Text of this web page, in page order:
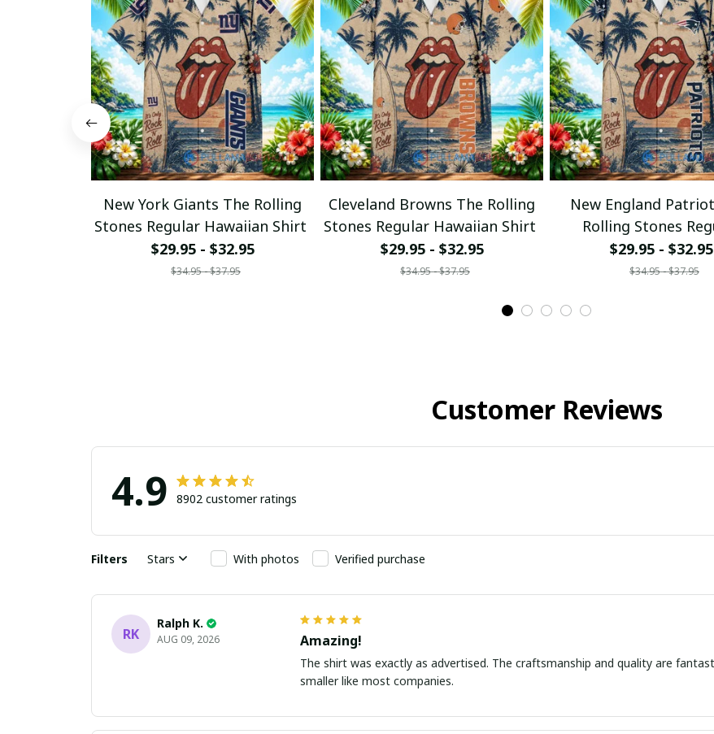
New York Giants The Rolling
Stones Regular Hawaiian Shirt
$29.95 - $32.95
$34.95 - $37.95
Cleveland Browns The Rolling
Stones Regular Hawaiian Shirt
$29.95 - $32.95
$34.95 - $37.95
New England
Rolling Stones
Hawaiian Shirt
$29.95 - $32.95
$34.95 - $37.95
Customer Reviews
4.9 8902 customer ratings
Filters Stars With photos Verified purchase
RK
Ralph K.
AUG 09, 2026 Amazing!
The shirt was exactly as advertised. The craftsmanship and quality are
smaller like most companies.